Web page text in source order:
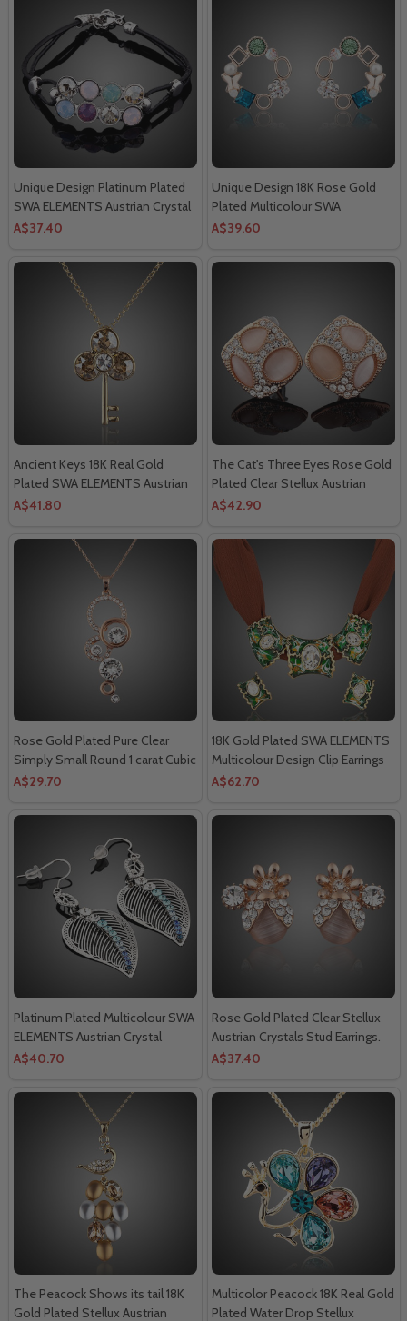
Unique Design Platinum Plated
SWA ELEMENTS Austrian Crystal
Strand Bracelet.
A$37.40
Unique Design 18K Rose Gold
Plated Multicolour SWA
ELEMENTS Austrian Crystal
A$39.60
Ancient Keys 18K Real Gold
Plated SWA ELEMENTS Austrian
Crystal Water Drop Pendant
A$41.80
The Cat's Three Eyes Rose Gold
Plated Clear Stellux Austrian
Crystals Stud Earrings.
A$42.90
Rose Gold Plated Pure Clear
Simply Small Round 1 carat Cubic
Zirconia Pendant Necklace.
A$29.70
18K Gold Plated SWA ELEMENTS
Multicolour Design Clip Earrings
and 3pcs Charm Pendant
A$62.70
Platinum Plated Multicolour SWA
ELEMENTS Austrian Crystal
Leaves Drop Earring.
A$40.70
Rose Gold Plated Clear Stellux
Austrian Crystals Stud Earrings.
A$37.40
The Peacock Shows its tail 18K
Gold Plated Stellux Austrian
Multicolor Peacock 18K Real Gold
Plated Water Drop Stellux